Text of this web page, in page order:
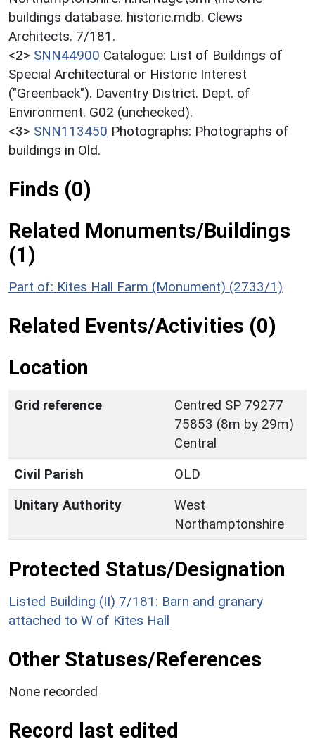
buildings database. historic.mdb. Clews
Architects. 7/181.
<2> SNN44900 Catalogue: List of Buildings of
Special Architectural or Historic Interest
("Greenback"). Daventry District. Dept. of
Environment. G02 (unchecked).
<3> SNN113450 Photographs: Photographs of
buildings in Old.
Finds (0)
Related Monuments/Buildings
(1)
Part of: Kites Hall Farm (Monument) (2733/1)
Related Events/Activities (0)
Location
Grid reference
Centred SP 79277
75853 (8m by 29m)
Central
Civil Parish
OLD
Unitary Authority
West
Northamptonshire
Protected Status/Designation
Listed Building (II) 7/181: Barn and granary
attached to W of Kites Hall
Other Statuses/References
None recorded
Record last edited